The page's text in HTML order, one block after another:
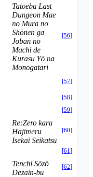
Tatoeba Last
Dungeon Mae
no Mura no
Shōnen ga
Joban no
Machi de
Kurasu Yō na
Monogatari
[56]
[57]
[58]
[59]
Re:Zero kara
Hajimeru
Isekai Seikatsu
[60]
[61 ]
Tenchi Sōzō
Dezain-bu
[62]